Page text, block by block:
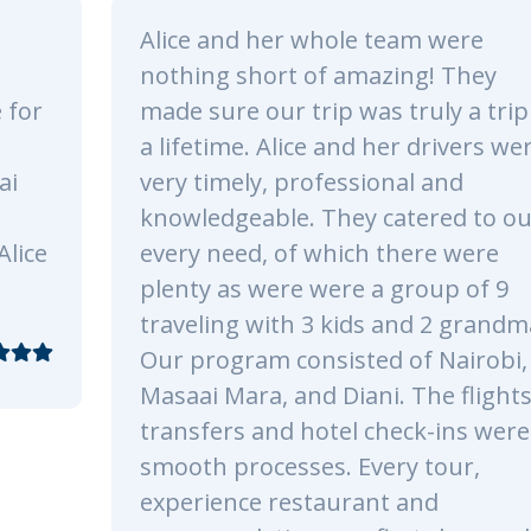
truly a trip of
drivers were
and
to our
were
2 grandmas!
Nairobi,
The flights,
ins were all
We spent a total of 3
Tsavo East and Amboseli
Park. All the staff were
and funny during the
was simply an
fantastic experience. We
recommend Kenya
already looking forward
safari!.
Reply